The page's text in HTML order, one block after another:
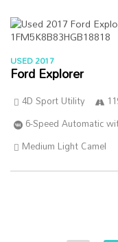
USED 2017
Ford Explorer
4D Sport Utility
6-Speed Automatic
Medium Light Camel